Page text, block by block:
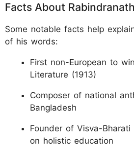
Facts About
Some notable facts help
of his words:
First non-European to
Literature (1913)
Composer of national
Bangladesh
Founder of Visva-
on holistic education